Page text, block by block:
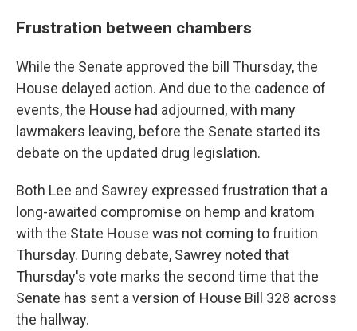
Frustration between chambers
While the Senate approved the bill Thursday, the
House delayed action. And due to the cadence of
events, the House had adjourned, with many
lawmakers leaving, before the Senate started its
debate on the updated drug legislation.
Both Lee and Sawrey expressed frustration that a
long-awaited compromise on hemp and kratom
with the State House was not coming to fruition
Thursday. During debate, Sawrey noted that
Thursday's vote marks the second time that the
Senate has sent a version of House Bill 328 across
the hallway.